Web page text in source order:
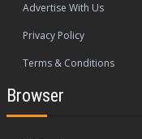
Advertise With Us
Privacy Policy
Terms & Conditions
Browser